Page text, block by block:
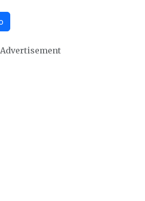
Advertisement